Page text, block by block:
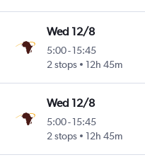
Wed 12/8
5:00-15:45
2 stops
12h 45m
Wed 12/8
5:00-15:45
2 stops
12h 45m